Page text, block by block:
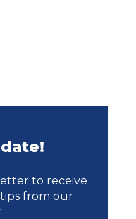
to receive
from our